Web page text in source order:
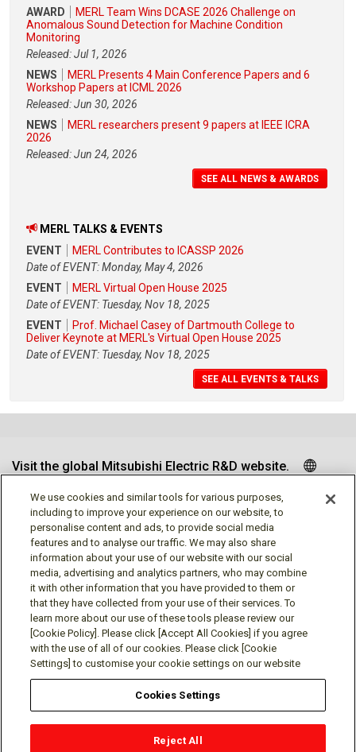
AWARD
MERL Team Wins DCASE 2026 Challenge on
Anomalous Sound Detection for Machine Condition
Monitoring
Released: Jul 1, 2026
NEWS
MERL Presents 4 Main Conference Papers and 6
Workshop Papers at ICML 2026
Released: Jun 30, 2026
NEWS
MERL researchers present 9 papers at IEEE ICRA
2026
Released: Jun 24, 2026
SEE ALL NEWS & AWARDS
MERL TALKS & EVENTS
EVENT
MERL Contributes to ICASSP 2026
Date of EVENT: Monday, May 4, 2026
EVENT
MERL Virtual Open House 2025
Date of EVENT: Tuesday, Nov 18, 2025
EVENT
Prof. Michael Casey of Dartmouth College to
Deliver Keynote at MERL's Virtual Open House 2025
Date of EVENT: Tuesday, Nov 18, 2025
SEE ALL EVENTS & TALKS
Visit the global Mitsubishi Electric R&D website.
Follow us
Social media approved accounts
Terms of Use
Contact
We use cookies and similar tools for various purposes,
including to improve your experience on our website, to
personalise content and ads, to provide social media
features and to analyse our traffic. We may also share
information about your use of our website with our social
media, advertising and analytics partners, who may combine
it with other information that you have provided to them or
that they have collected from your use of their services. To
learn more about our use of these tools please review our
[Cookie Policy]. Please click [Accept All Cookies] if you agree
with the use of all of our cookies. Please click [Cookie
Settings] to customise your cookie settings on our website
Cookies Settings
Reject All